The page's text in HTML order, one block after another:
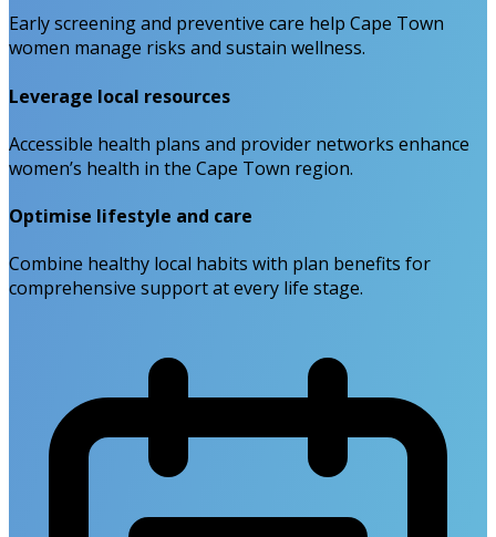
Early screening and preventive care help Cape Town
women manage risks and sustain wellness.
Leverage local resources
Accessible health plans and provider networks enhance
women’s health in the Cape Town region.
Optimise lifestyle and care
Combine healthy local habits with plan benefits for
comprehensive support at every life stage.